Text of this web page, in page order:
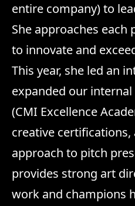
entire company) to
She approaches
to innovate and
This year, she led an
expanded our
(CMI Excellence
creative
approach to pitch
provides strong art
work and champions